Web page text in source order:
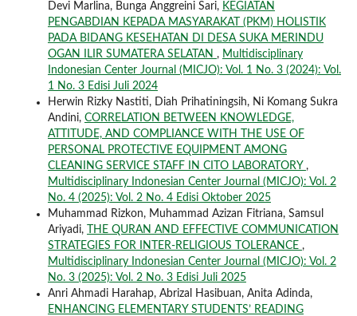
Devi Marlina, Bunga Anggreini Sari, KEGIATAN
PENGABDIAN KEPADA MASYARAKAT (PKM) HOLISTIK
PADA BIDANG KESEHATAN DI DESA SUKA MERINDU
OGAN ILIR SUMATERA SELATAN , Multidisciplinary
Indonesian Center Journal (MICJO): Vol. 1 No. 3 (2024): Vol.
1 No. 3 Edisi Juli 2024
Herwin Rizky Nastiti, Diah Prihatiningsih, Ni Komang Sukra
Andini, CORRELATION BETWEEN KNOWLEDGE,
ATTITUDE, AND COMPLIANCE WITH THE USE OF
PERSONAL PROTECTIVE EQUIPMENT AMONG
CLEANING SERVICE STAFF IN CITO LABORATORY ,
Multidisciplinary Indonesian Center Journal (MICJO): Vol. 2
No. 4 (2025): Vol. 2 No. 4 Edisi Oktober 2025
Muhammad Rizkon, Muhammad Azizan Fitriana, Samsul
Ariyadi,
THE QURAN AND EFFECTIVE COMMUNICATION
STRATEGIES FOR INTER-RELIGIOUS TOLERANCE ,
Multidisciplinary Indonesian Center Journal (MICJO): Vol. 2
No. 3 (2025): Vol. 2 No. 3 Edisi Juli 2025
Anri Ahmadi Harahap, Abrizal Hasibuan, Anita Adinda,
ENHANCING ELEMENTARY STUDENTS’ READING